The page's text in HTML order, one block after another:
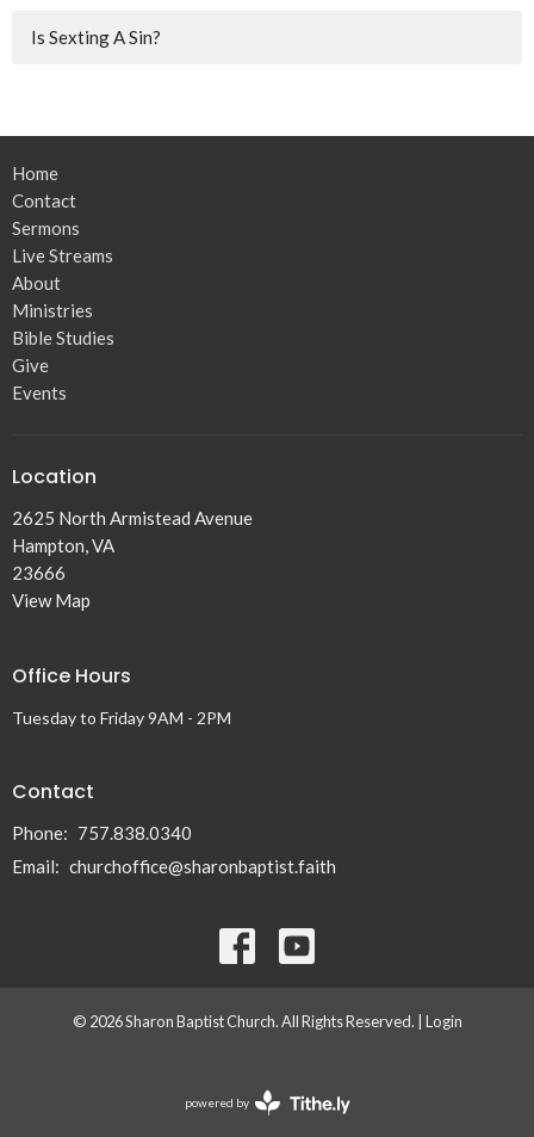
Is Sexting A Sin?
Home
Contact
Sermons
Live Streams
About
Ministries
Bible Studies
Give
Events
Location
2625 North Armistead Avenue
Hampton, VA
23666
View Map
Office Hours
Tuesday to Friday 9AM - 2PM
Contact
Phone: 757.838.0340
Email: churchoffice@sharonbaptist.faith
© 2026 Sharon Baptist Church. All Rights Reserved. | Login
powered by
Website